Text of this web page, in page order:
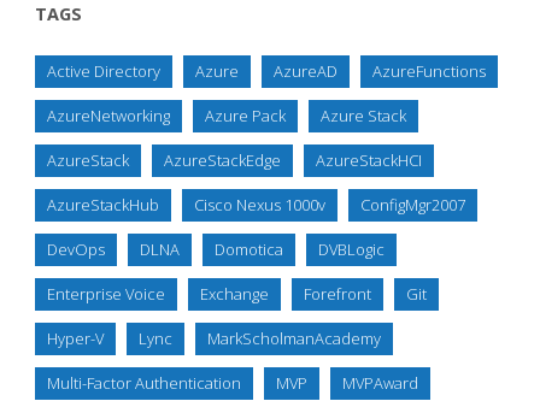
TAGS
Active Directory Azure AzureAD AzureFunctions
AzureNetworking Azure Pack Azure Stack
AzureStack AzureStackEdge AzureStackHCI
AzureStackHub Cisco Nexus 1000v ConfigMgr2007
DevOps DLNA Domotica DVBLogic
Enterprise Voice Exchange Forefront Git
Hyper-V Lync MarkScholmanAcademy
Multi-Factor Authentication MVP MVPAward